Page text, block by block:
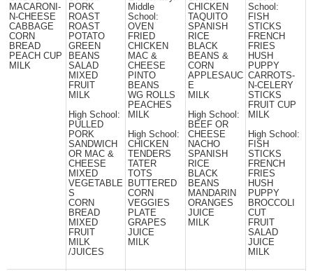
MACARONI-
N-CHEESE
CABBAGE
CORN
BREAD
PEACH CUP
MILK
PORK
ROAST
ROAST
POTATO
GREEN
BEANS
SALAD
MIXED
FRUIT
MILK
High School:
PULLED
PORK
SANDWICH
OR MAC &
CHEESE
MIXED
VEGETABLE
S
CORN
BREAD
MIXED
FRUIT
MILK
/JUICES
Middle
School:
OVEN
FRIED
CHICKEN
MAC &
CHEESE
PINTO
BEANS
WG ROLLS
PEACHES
MILK
High School:
CHICKEN
TENDERS
TATER
TOTS
BUTTERED
CORN
VEGGIES
PLATE
GRAPES
JUICE
MILK
CHICKEN
TAQUITO
SPANISH
RICE
BLACK
BEANS &
CORN
APPLESAUC
E
MILK
High School:
BEEF OR
CHEESE
NACHO
SPANISH
RICE
BLACK
BEANS
MANDARIN
ORANGES
JUICE
MILK
School:
FISH
STICKS
FRENCH
FRIES
HUSH
PUPPY
CARROTS-
N-CELERY
STICKS
FRUIT CUP
MILK
High School:
FISH
STICKS
FRENCH
FRIES
HUSH
PUPPY
BROCCOLI
CUT
FRUIT
SALAD
JUICE
MILK